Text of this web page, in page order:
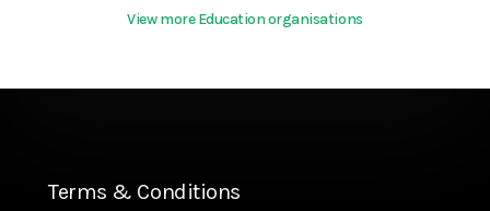
View more Education organisations
Terms & Conditions